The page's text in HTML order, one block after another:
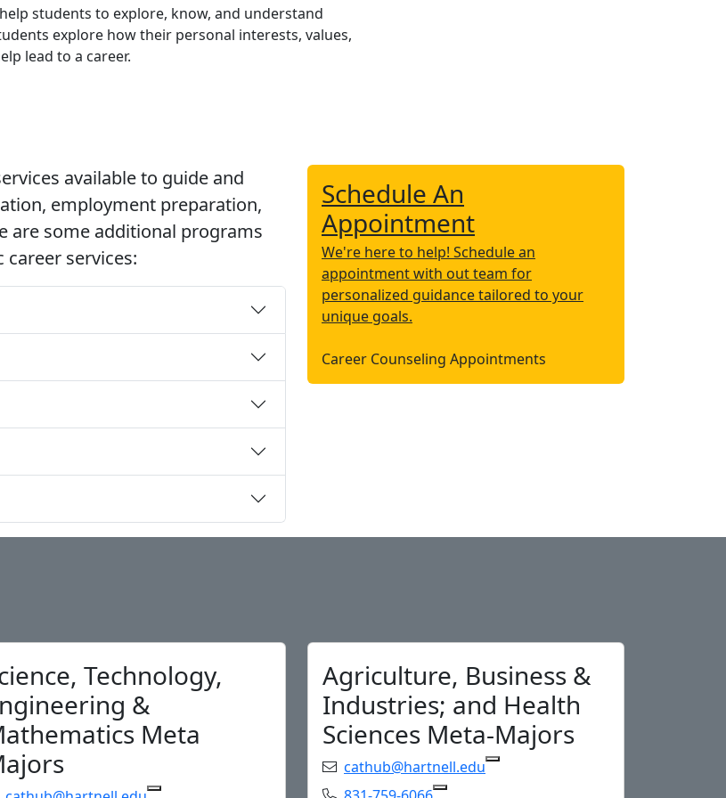
students to explore, know, and understand
explore how their personal interests, values,
lead to a career.
available to guide and
employment preparation,
are some additional programs
services:
Schedule An
Appointment
We're here to help! Schedule an
appointment with out team for
personalized guidance tailored to your
unique goals.
Career Counseling Appointments
Technology,
&
Meta
Agriculture, Business &
Industries; and Health
Sciences Meta-Majors
Email:cathub@hartnell.edu